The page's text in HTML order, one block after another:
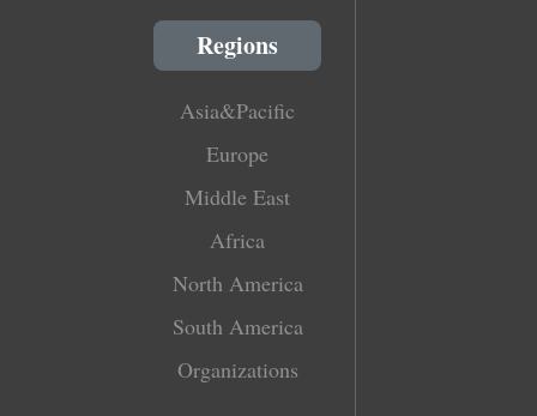
Regions
Asia&Pacific
Europe
Middle East
Africa
North America
South America
Organizations